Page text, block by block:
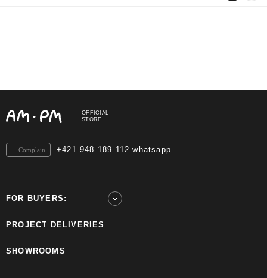
OFFICIAL
STORE
+421 948 189 112 whatsapp
Complain
FOR BUYERS:
PROJECT DELIVERIES
SHOWROOMS